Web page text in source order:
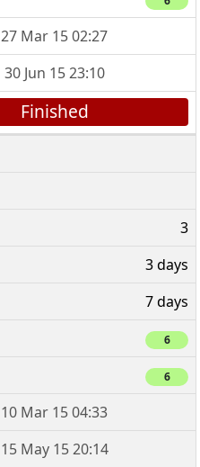
27 Mar 15 02:27
30 Jun 15 23:10
Finished
3
3 days
7 days
6
6
10 Mar 15 04:33
15 May 15 20:14